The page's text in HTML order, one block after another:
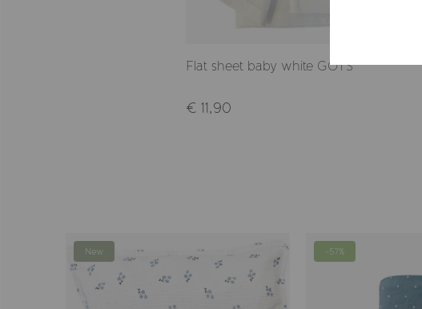
Flat sheet baby white GOTS
€ 11,90
New -57%